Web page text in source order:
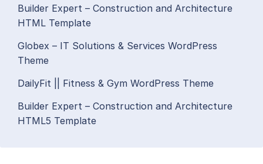
Builder Expert – Construction and Architecture
HTML Template
Globex – IT Solutions & Services WordPress
Theme
DailyFit || Fitness & Gym WordPress Theme
Builder Expert – Construction and Architecture
HTML5 Template